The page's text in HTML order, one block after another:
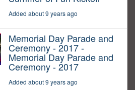
Added about 9 years ago
Memorial Day Parade and
Ceremony - 2017 -
Memorial Day Parade and
Ceremony - 2017
Added about 9 years ago